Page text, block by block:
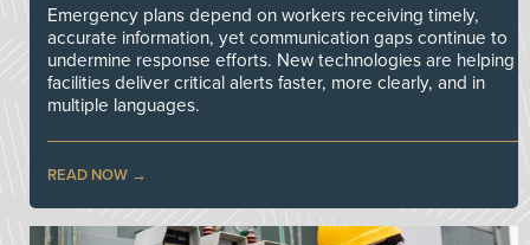
Emergency plans depend on workers receiving timely,
accurate information, yet communication gaps continue to
undermine response efforts. New technologies are helping
facilities deliver critical alerts faster, more clearly, and in
multiple languages.
READ NOW